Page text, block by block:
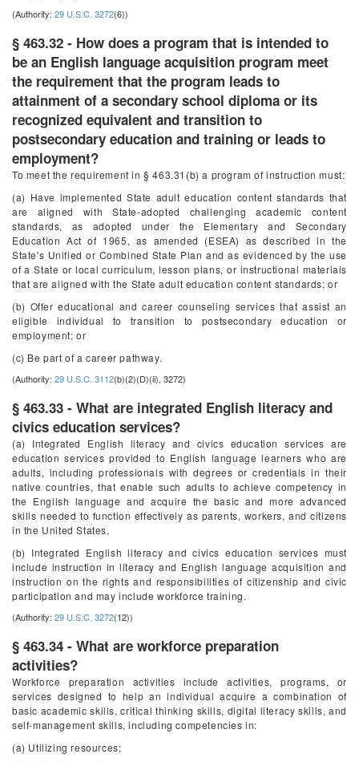
(Authority: 29 U.S.C. 3272(6))
§ 463.32 - How does a program that is intended to
be an English language acquisition program meet
the requirement that the program leads to
attainment of a secondary school diploma or its
recognized equivalent and transition to
postsecondary education and training or leads to
employment?
To meet the requirement in § 463.31(b) a program of instruction must:
(a) Have implemented State adult education content standards that
are aligned with State-adopted challenging academic content
standards, as adopted under the Elementary and Secondary
Education Act of 1965, as amended (ESEA) as described in the
State's Unified or Combined State Plan and as evidenced by the use
of a State or local curriculum, lesson plans, or instructional materials
that are aligned with the State adult education content standards; or
(b) Offer educational and career counseling services that assist an
eligible individual to transition to postsecondary education or
employment; or
(c) Be part of a career pathway.
(Authority: 29 U.S.C. 3112(b)(2)(D)(ii), 3272)
§ 463.33 - What are integrated English literacy and
civics education services?
(a) Integrated English literacy and civics education services are
education services provided to English language learners who are
adults, including professionals with degrees or credentials in their
native countries, that enable such adults to achieve competency in
the English language and acquire the basic and more advanced
skills needed to function effectively as parents, workers, and citizens
in the United States.
(b) Integrated English literacy and civics education services must
include instruction in literacy and English language acquisition and
instruction on the rights and responsibilities of citizenship and civic
participation and may include workforce training.
(Authority: 29 U.S.C. 3272(12))
§ 463.34 - What are workforce preparation
activities?
Workforce preparation activities include activities, programs, or
services designed to help an individual acquire a combination of
basic academic skills, critical thinking skills, digital literacy skills, and
self-management skills, including competencies in:
(a) Utilizing resources;